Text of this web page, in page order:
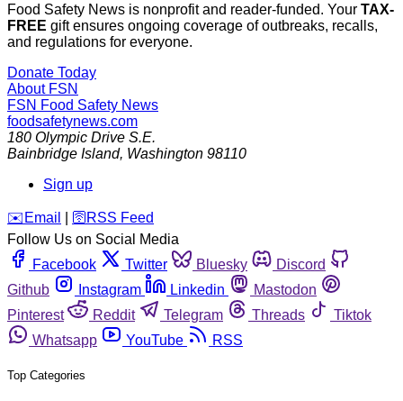
Food Safety News is nonprofit and reader-funded. Your TAX-
FREE gift ensures ongoing coverage of outbreaks, recalls,
and regulations for everyone.
Donate Today
About FSN
FSN Food Safety News
foodsafetynews.com
180 Olympic Drive S.E.
Bainbridge Island, Washington 98110
Sign up
️✉️ Email 🛜 RSS Feed
Follow Us on Social Media
Facebook
Twitter Bluesky
Discord
Github
Instagram Linkedin
Mastodon
Pinterest
Reddit Telegram Threads
Tiktok
Whatsapp
YouTube RSS
Top Categories